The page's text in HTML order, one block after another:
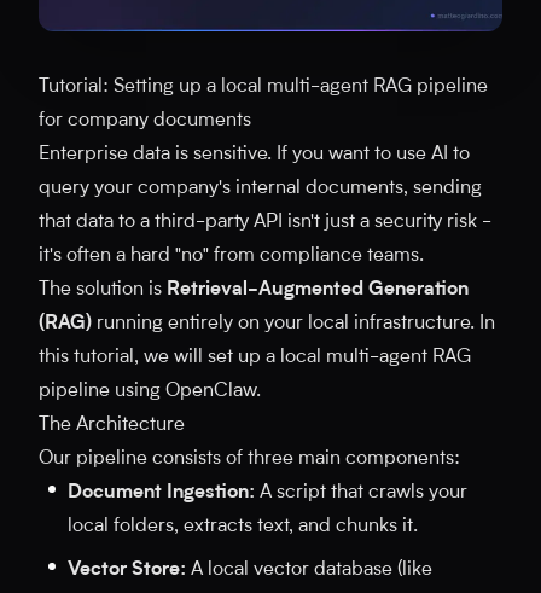
Tutorial: Setting up a local multi-agent RAG pipeline
for company documents
Enterprise data is sensitive. If you want to use AI to
query your company's internal documents, sending
that data to a third-party API isn't just a security risk -
it's often a hard "no" from compliance teams.
The solution is Retrieval-Augmented Generation
(RAG) running entirely on your local infrastructure. In
this tutorial, we will set up a local multi-agent RAG
pipeline using OpenClaw.
The Architecture
Our pipeline consists of three main components:
Document Ingestion: A script that crawls your
local folders, extracts text, and chunks it.
Vector Store: A local vector database (like